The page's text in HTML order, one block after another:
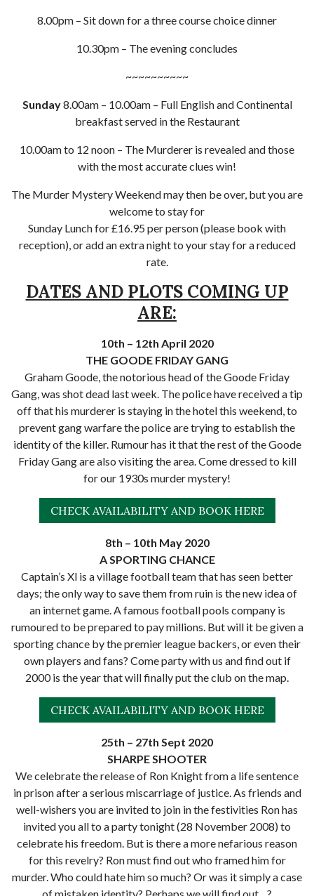
8.00pm – Sit down for a three course choice dinner
10.30pm – The evening concludes
~~~~~~~~~~
Sunday8.00am – 10.00am – Full English and Continental
breakfast served in the Restaurant
10.00am to 12 noon – The Murderer is revealed and those
with the most accurate clues win!
The Murder Mystery Weekend may then be over, but you are
welcome to stay for
Sunday Lunch for £16.95 per person (please book with
reception), or add an extra night to your stay for a reduced
rate.
DATES AND PLOTS COMING UP
ARE:
10th – 12th April 2020
THE GOODE FRIDAY GANG
Graham Goode, the notorious head of the Goode Friday
Gang, was shot dead last week. The police have received a tip
off that his murderer is staying in the hotel this weekend, to
prevent gang warfare the police are trying to establish the
identity of the killer. Rumour has it that the rest of the Goode
Friday Gang are also visiting the area. Come dressed to kill
for our 1930s murder mystery!
CHECK AVAILABILITY AND BOOK HERE
8th – 10th May 2020
A SPORTING CHANCE
Captain’s Xl is a village football team that has seen better
days; the only way to save them from ruin is the new idea of
an internet game. A famous football pools company is
rumoured to be prepared to pay millions. But will it be given a
sporting chance by the premier league backers, or even their
own players and fans? Come party with us and find out if
2000 is the year that will finally put the club on the map.
CHECK AVAILABILITY AND BOOK HERE
25th – 27th Sept 2020
SHARPE SHOOTER
We celebrate the release of Ron Knight from a life sentence
in prison after a serious miscarriage of justice. As friends and
well-wishers you are invited to join in the festivities Ron has
invited you all to a party tonight (28 November 2008) to
celebrate his freedom. But is there a more nefarious reason
for this revelry? Ron must find out who framed him for
murder. Who could hate him so much? Or was it simply a case